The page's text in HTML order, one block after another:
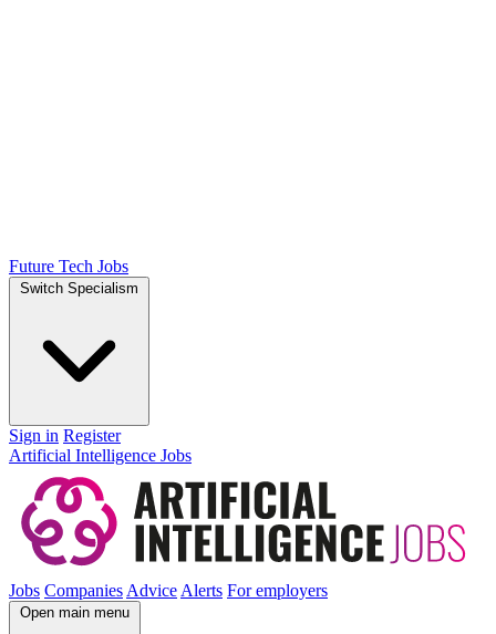
Future Tech Jobs
Switch Specialism
Sign in Register
Artificial Intelligence Jobs
Jobs CompaniesAdviceAlerts For employers
Open main menu